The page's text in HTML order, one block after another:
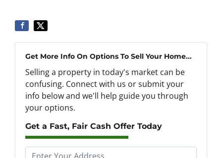
Get More Info On Options To Sell Your Home...
Selling a property in today's market can be
confusing. Connect with us or submit your
info below and we'll help guide you through
your options.
Get a Fast, Fair Cash Offer Today